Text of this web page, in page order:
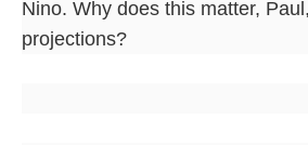
Nino. Why does this matter,
projections?